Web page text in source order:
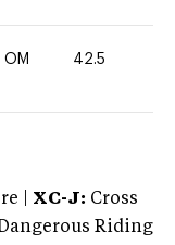
OM 42.5
| XC-J: Cross
Riding